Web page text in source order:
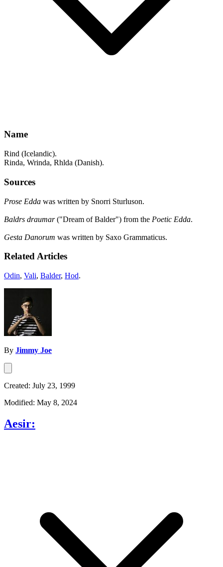
Name
Rind (Icelandic).
Rinda, Wrinda, Rhlda (Danish).
Sources
Prose Edda was written by Snorri Sturluson.
Baldrs draumar("Dream of Balder") from the Poetic Edda.
Gesta Danorum was written by Saxo Grammaticus.
Related Articles
Odin, Vali, Balder, Hod.
By Jimmy Joe
Created: July 23, 1999
Modified: May 8, 2024
Aesir: